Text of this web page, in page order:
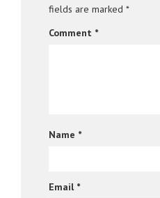
fields are marked *
Comment *
Name *
Email *